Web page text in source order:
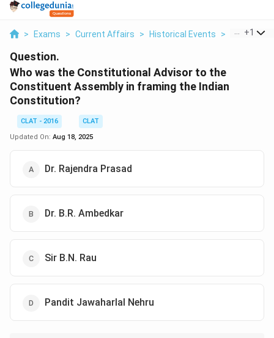
> Exams > Current Affairs > Historical Events > Who Was
+1
Question.
Who was the Constitutional Advisor to the
Constituent Assembly in framing the Indian
Constitution?
CLAT - 2016
CLAT
Updated On: Aug 18, 2025
Dr. Rajendra Prasad
Dr. B.R. Ambedkar
Sir B.N. Rau
Pandit Jawaharlal Nehru